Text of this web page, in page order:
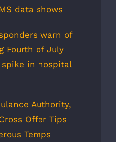
data shows
warn of
Fourth of July
in hospital
Authority,
Offer Tips
Temps